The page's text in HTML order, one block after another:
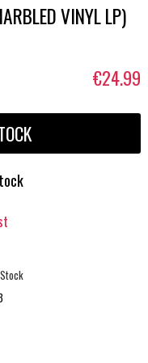
VINYL LP)
€24.99